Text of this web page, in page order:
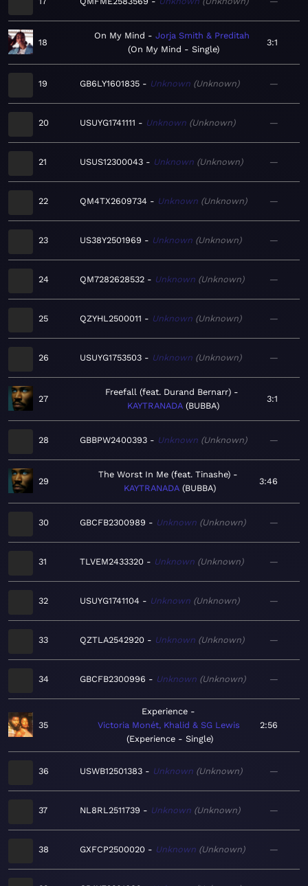
18
On My Mind
Jorja Smith & Preditah
On My Mind - Single
3:1
19 GB6LY1601835 Unknown Unknown —
20 USUYG1741111 Unknown Unknown —
21 USUS12300043 Unknown Unknown —
22 QM4TX2609734 Unknown Unknown —
23 US38Y2501969 Unknown Unknown —
24 QM7282628532 Unknown Unknown —
25 QZYHL2500011 Unknown Unknown —
26 USUYG1753503 Unknown Unknown —
27
Freefall (feat. Durand Bernarr)
KAYTRANADA BUBBA
3:1
28 GBBPW2400393 Unknown Unknown —
29
The Worst In Me (feat. Tinashe)
KAYTRANADA BUBBA
3:46
30 GBCFB2300989 Unknown Unknown —
31 TLVEM2433320 Unknown Unknown —
32 USUYG1741104 Unknown Unknown —
33 QZTLA2542920 Unknown Unknown —
34 GBCFB2300996 Unknown Unknown —
35
Experience
Victoria Monét, Khalid & SG Lewis
Experience - Single
2:56
36 USWB12501383 Unknown Unknown —
37 NL8RL2511739 Unknown Unknown —
38 GXFCP2500020 Unknown Unknown —